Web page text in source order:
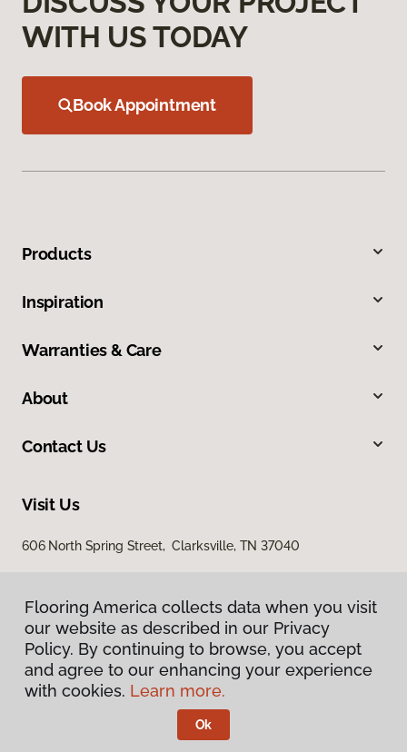
WITH US TODAY
Book Appointment
Products
Inspiration
Warranties & Care
About
Contact Us
Visit Us
606 North Spring Street, Clarksville, TN 37040
Privacy Policy
Terms & Conditions
Flooring America.
Flooring America collects data when you visit
our website as described in our Privacy
Policy. By continuing to browse, you accept
and agree to our enhancing your experience
with cookies. Learn more.
Ok